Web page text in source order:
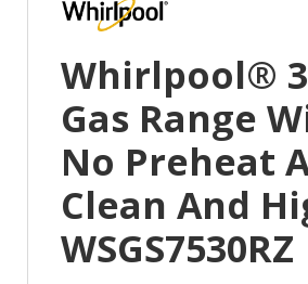
Whirlpool®
Gas Range
No Preheat
Clean And
WSGS7530RZ